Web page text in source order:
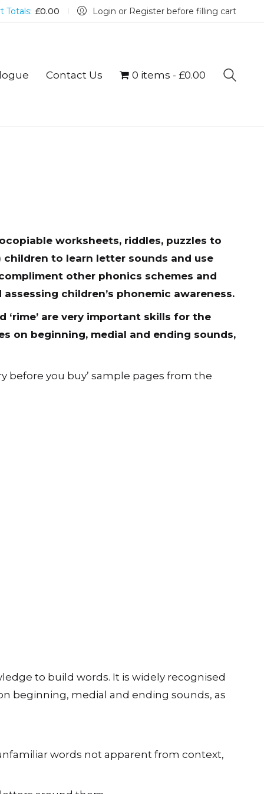
Totals: £0.00 Login or Register before filling cart
Contact Us 0 items £0.00
worksheets, riddles, puzzles to
children to learn letter sounds and use
other phonics schemes and
children’s phonemic awareness.
‘rime’ are very important skills for the
on beginning, medial and ending sounds,
before you buy’ sample pages from the
to build words. It is widely recognised
beginning, medial and ending sounds, as
words not apparent from context,